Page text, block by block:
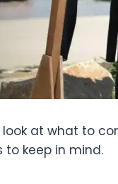
look at what to
to keep in mind.